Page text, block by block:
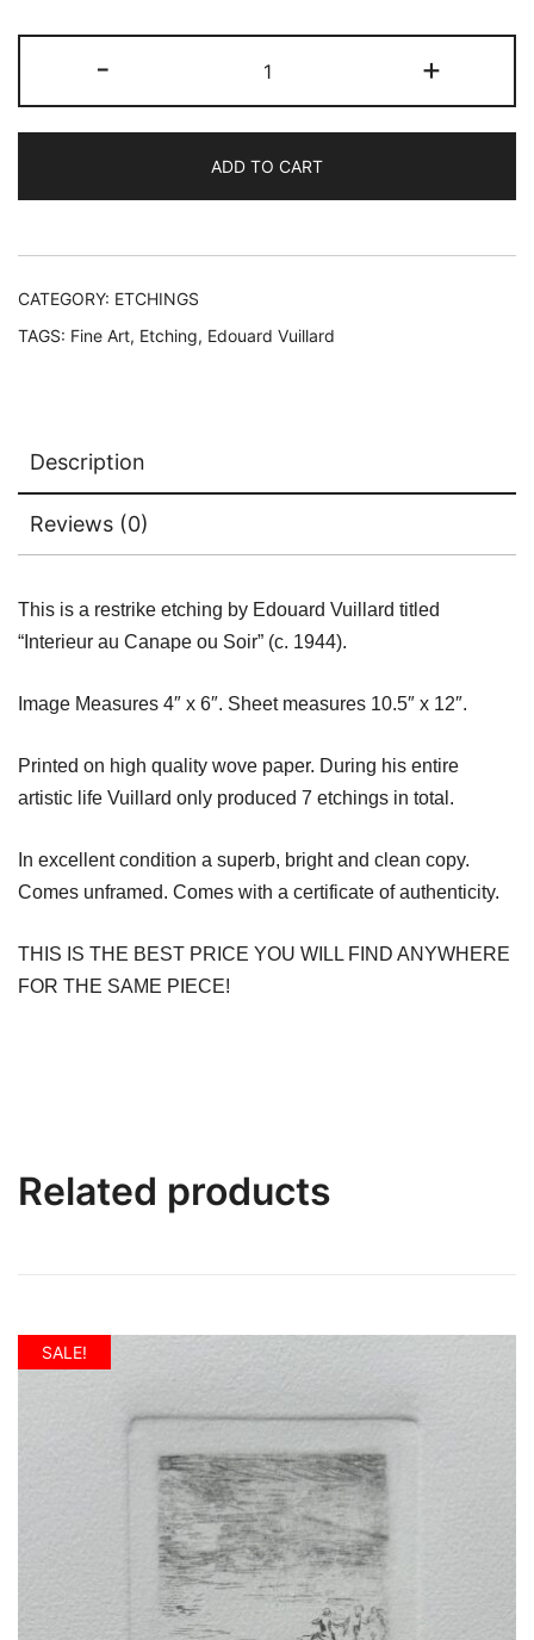
$499.99.$119.99.
-
Vuillard
INTERIEUR
CANAPE
OU
quantity
+
ADD TO CART
CATEGORY: ETCHINGS
TAGS: Fine Art, Etching, Edouard Vuillard
Description
Reviews (0)
This is a restrike etching by Edouard Vuillard titled
“Interieur au Canape ou Soir” (c. 1944).
Image Measures 4″ x 6″. Sheet measures 10.5″ x 12″.
Printed on high quality wove paper. During his entire
artistic life Vuillard only produced 7 etchings in total.
In excellent condition a superb, bright and clean copy.
Comes unframed. Comes with a certificate of authenticity.
THIS IS THE BEST PRICE YOU WILL FIND ANYWHERE
FOR THE SAME PIECE!
Related products
SALE!